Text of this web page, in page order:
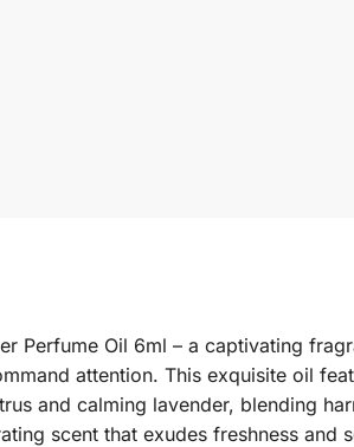
Perfume Oil 6ml – a captivating
attention. This exquisite oil
and calming lavender, blending
scent that exudes freshness and